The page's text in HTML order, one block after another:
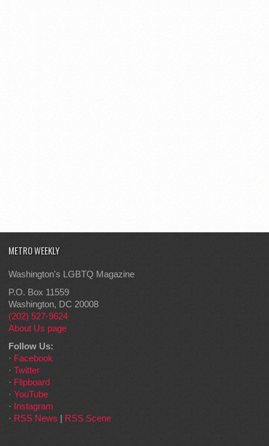
METRO WEEKLY
Washington's LGBTQ Magazine
P.O. Box 11559
Washington, DC 20008
(202) 527-9624
About Us page
Follow Us:
· Facebook
· Twitter
· Flipboard
· YouTube
· Instagram
· RSS News | RSS Scene